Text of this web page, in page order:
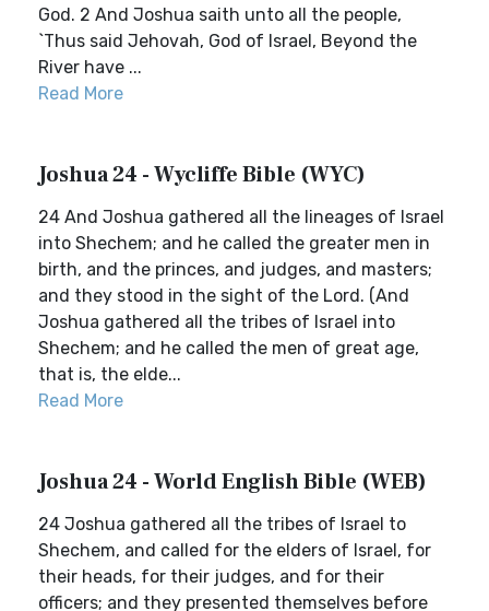
God. 2 And Joshua saith unto all the people,
`Thus said Jehovah, God of Israel, Beyond the
River have ...
Read More
Joshua 24 - Wycliffe Bible (WYC)
24 And Joshua gathered all the lineages of Israel
into Shechem; and he called the greater men in
birth, and the princes, and judges, and masters;
and they stood in the sight of the Lord. (And
Joshua gathered all the tribes of Israel into
Shechem; and he called the men of great age,
that is, the elde...
Read More
Joshua 24 - World English Bible (WEB)
24 Joshua gathered all the tribes of Israel to
Shechem, and called for the elders of Israel, for
their heads, for their judges, and for their
officers; and they presented themselves before